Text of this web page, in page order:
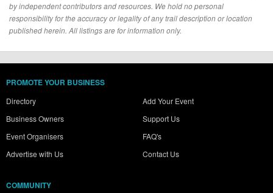
by independent contributors and resources. We hold no personal
responsibility for the accuracy or legality of any trail description or location
published herein. All listings are for information only.
PROMOTE YOUR BUSINESS
Directory
Business Owners
Event Organisers
Advertise with Us
Add Your Event
Support Us
FAQ's
Contact Us
COMMUNITY